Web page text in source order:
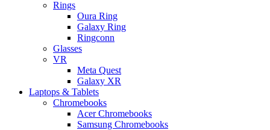
Rings
Oura Ring
Galaxy Ring
Ringconn
Glasses
VR
Meta Quest
Galaxy XR
Laptops & Tablets
Chromebooks
Acer Chromebooks
Samsung Chromebooks